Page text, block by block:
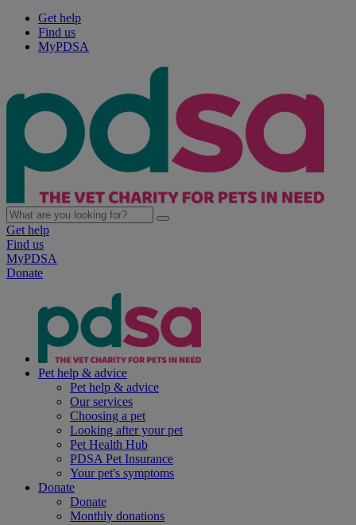
Get help
Find us
MyPDSA
Get help
Find us
MyPDSA
Donate
Pet help & advice
Pet help & advice
Our services
Choosing a pet
Looking after your pet
Pet Health Hub
PDSA Pet Insurance
Your pet's symptoms
Donate
Donate
Monthly donations